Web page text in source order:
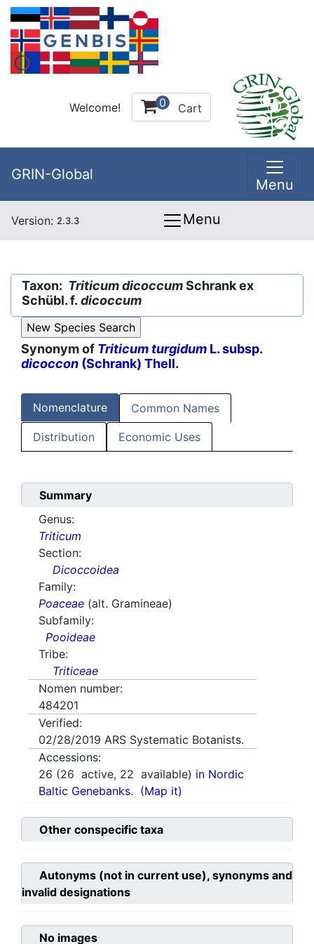
Welcome! 0 Cart
GRIN-Global
Menu
Version: 2.3.3 Menu
Taxon: Triticum dicoccumSchrank ex
Schübl. f. dicoccum
Synonym of Triticum turgidum L. subsp.
dicoccon (Schrank) Thell.
Nomenclature Common Names
Distribution Economic Uses
Summary
Genus:
Triticum
Section:
Dicoccoidea
Family:
Poaceae (alt. Gramineae)
Subfamily:
Pooideae
Tribe:
Triticeae
Nomen number:
484201
Verified:
02/28/2019 ARS Systematic Botanists.
Accessions:
26 (26 active, 22 available) in Nordic
Baltic Genebanks. (Map it)
Other conspecific taxa
Autonyms (not in current use), synonyms and
invalid designations
No images